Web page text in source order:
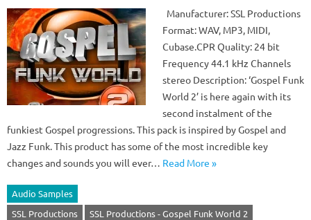
Manufacturer: SSL Productions
Format: WAV, MP3, MIDI,
Cubase.CPR Quality: 24 bit
Frequency 44.1 kHz Channels
stereo Description: ‘Gospel Funk
World 2’ is here again with its
second instalment of the
funkiest Gospel progressions. This pack is inspired by Gospel and
Jazz Funk. This product has some of the most incredible key
changes and sounds you will ever… Read More »
Audio Samples
SSL Productions
SSL Productions - Gospel Funk World 2